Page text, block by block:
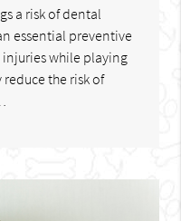
a risk of dental
essential preventive
while playing
the risk of